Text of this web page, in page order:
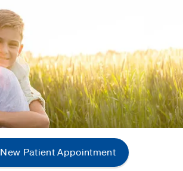
New Patient Appointment